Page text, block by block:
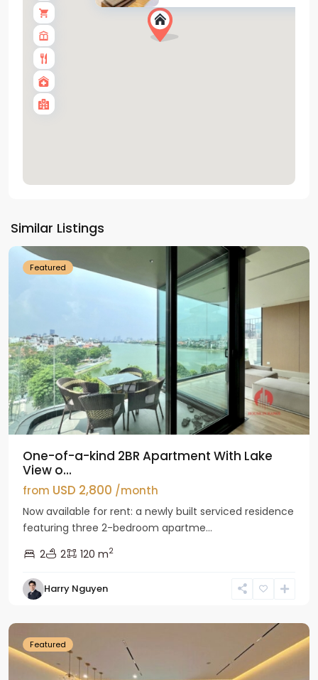
Similar Listings
Westlake
Featured
One-of-a-kind 2BR Apartment With Lake
View o...
from USD 2,800 /month
Now available for rent: a newly built serviced residence
featuring three 2-bedroom apartme...
2
2 120 m2
Harry Nguyen
Tay
Ho
Featured